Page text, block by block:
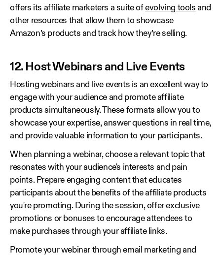
offers its affiliate marketers a suite ofevolving tools and
other resources that allow them to showcase
Amazon’s products and track how they’re selling.
12. Host Webinars and Live Events
Hosting webinars and live events is an excellent way to
engage with your audience and promote affiliate
products simultaneously. These formats allow you to
showcase your expertise, answer questions in real time,
and provide valuable information to your participants.
When planning a webinar, choose a relevant topic that
resonates with your audience's interests and pain
points. Prepare engaging content that educates
participants about the benefits of the affiliate products
you're promoting. During the session, offer exclusive
promotions or bonuses to encourage attendees to
make purchases through your affiliate links.
Promote your webinar through email marketing and